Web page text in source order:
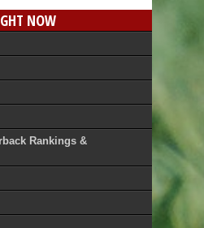
NOW
Rankings &